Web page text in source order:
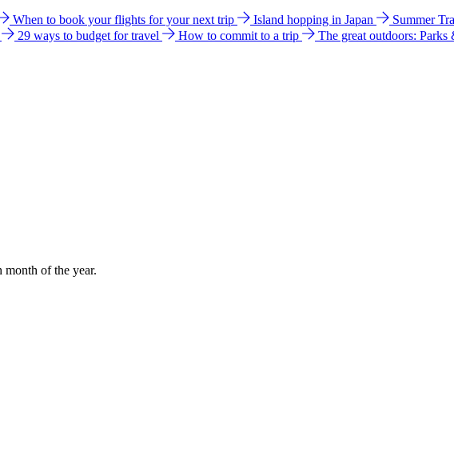
When to book your flights for your next trip Island hopping in Japan Summer
29 ways to budget for travel How to commit to a trip The great outdoors: Parks
month of the year.